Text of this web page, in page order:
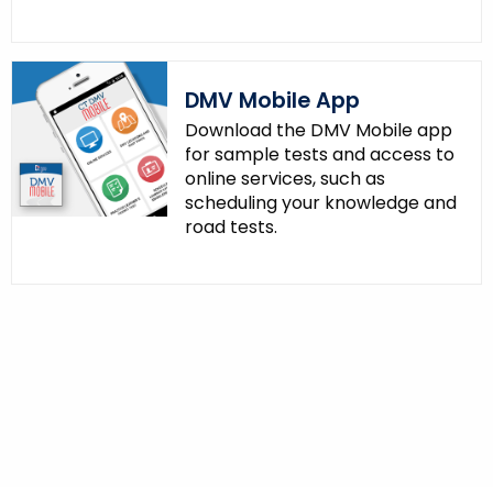
DMV Mobile App
Download the DMV Mobile app
for sample tests and access to
online services, such as
scheduling your knowledge and
road tests.